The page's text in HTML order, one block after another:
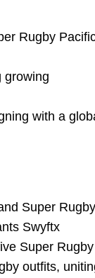
Rugby
growing
with a
Super Rugby
Swyftx
Super Rugby
outfits,